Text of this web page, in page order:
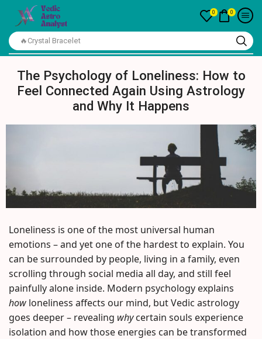
🔥Crystal Bracelet
0 0
The Psychology of Loneliness: How to
Feel Connected Again Using Astrology
and Why It Happens
Loneliness is one of the most universal human
emotions – and yet one of the hardest to explain. You
can be surrounded by people, living in a family, even
scrolling through social media all day, and still feel
painfully alone inside. Modern psychology explains
how loneliness affects our mind, but Vedic astrology
goes deeper – revealing whycertain souls experience
isolation and how those energies can be transformed